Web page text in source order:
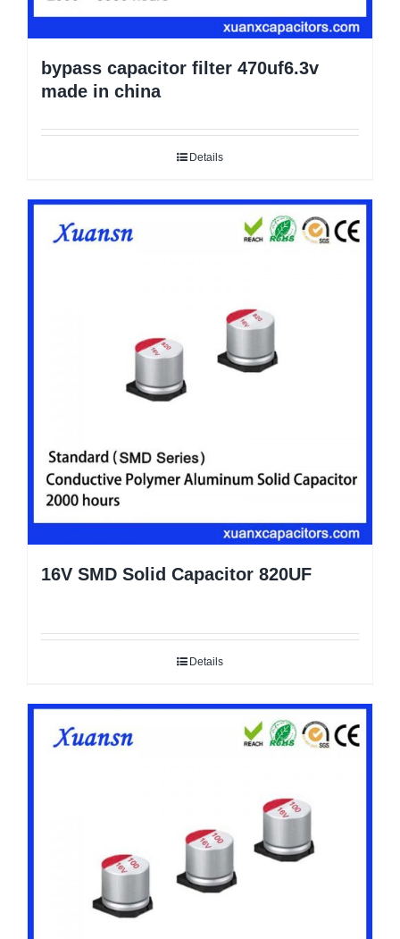
bypass capacitor filter 470uf6.3v
made in china
Details
16V SMD Solid Capacitor 820UF
Details